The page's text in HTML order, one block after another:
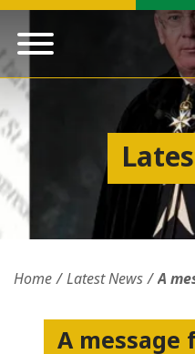
Home Latest News A
A message